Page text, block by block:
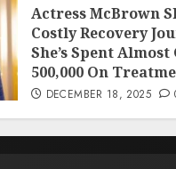
Actress McBrown
Costly Recovery
She’s Spent Almost
500,000 On
DECEMBER 18, 2025